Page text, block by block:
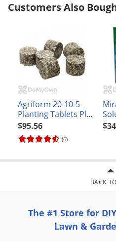
Customers Also
Agriform 20-10-5
Planting Tablets Plus
Minors 21 gm
(6)
$95.56
BACK
The #1 Store for
Lawn &